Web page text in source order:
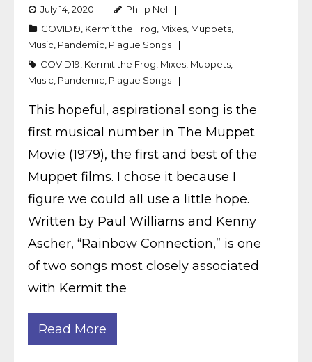
July 14, 2020
Philip Nel
COVID19 Kermit the Frog Mixes Muppets
Music Pandemic Plague Songs
COVID19 Kermit the Frog Mixes Muppets
Music Pandemic Plague Songs
This hopeful, aspirational song is the
first musical number in The Muppet
Movie (1979), the first and best of the
Muppet films. I chose it because I
figure we could all use a little hope.
Written by Paul Williams and Kenny
Ascher, “Rainbow Connection,” is one
of two songs most closely associated
with Kermit the
Read More